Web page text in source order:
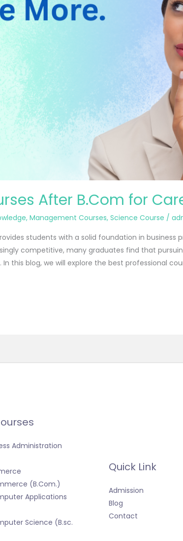
After B.Com for
,Management Courses,Science Course /
students with a solid foundation in business
competitive, many graduates find that
this blog, we will explore the best professional
Administration
(B.Com.)
Applications
Science (B.sc.
Quick Link
Admission
Blog
Contact